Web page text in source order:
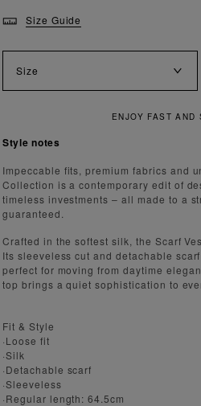
Size Guide
Size
QUICK AND
Style notes
Impeccable fits, premium fabrics and
Collection is a contemporary edit of
timeless investments – all made to a
guaranteed.
Crafted in the softest silk, the Scarf
Its sleeveless cut and detachable
perfect for moving from daytime
top brings a quiet sophistication to
Fit & Style
·Loose fit
·Silk
·Detachable scarf
·Sleeveless
·Regular length: 64.5cm